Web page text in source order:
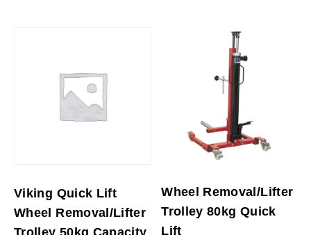
Viking Quick Lift
Wheel Removal/Lifter
Trolley 50kg Capacity
Wheel Removal/Lifter
Trolley 80kg Quick
Lift